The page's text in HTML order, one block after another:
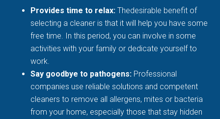
Provides time to relax:Thedesirable benefit of
selecting a cleaner is that it will help you have some
free time. In this period, you can involve in some
activities with your family or dedicate yourself to
work.
Say goodbye to pathogens: Professional
companies use reliable solutions and competent
cleaners to remove all allergens, mites or bacteria
from your home, especially those that stay hidden